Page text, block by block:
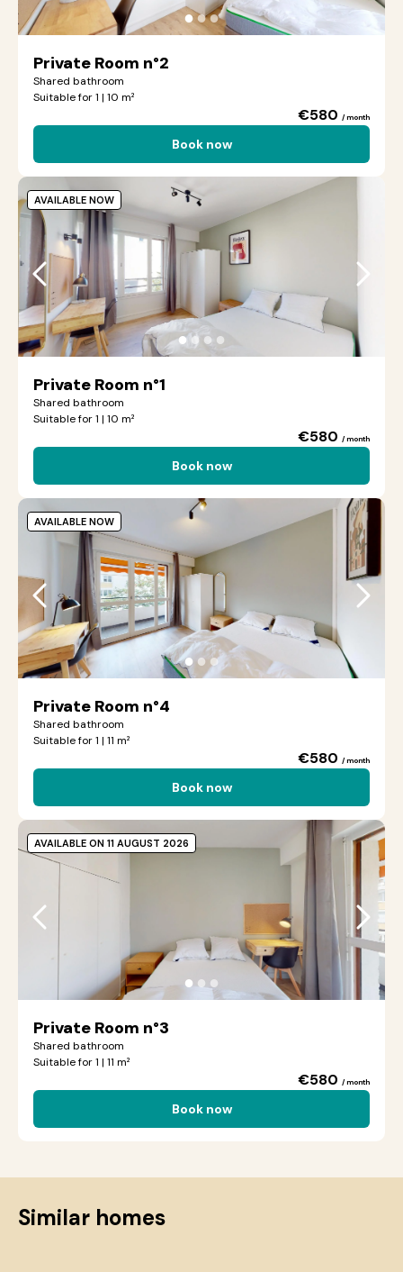
●●●
Private Room n°2
Shared bathroom
Suitable for 1 | 10 m²
€580 / month
Book now
●●●●
Private Room n°1
Shared bathroom
Suitable for 1 | 10 m²
€580 / month
Book now
AVAILABLE NOW
●●●
Private Room n°4
Shared bathroom
Suitable for 1 | 11 m²
€580 / month
Book now
AVAILABLE NOW
●●●
Private Room n°3
Shared bathroom
Suitable for 1 | 11 m²
€580 / month
Book now
AVAILABLE ON 11 AUGUST 2026
Similar homes